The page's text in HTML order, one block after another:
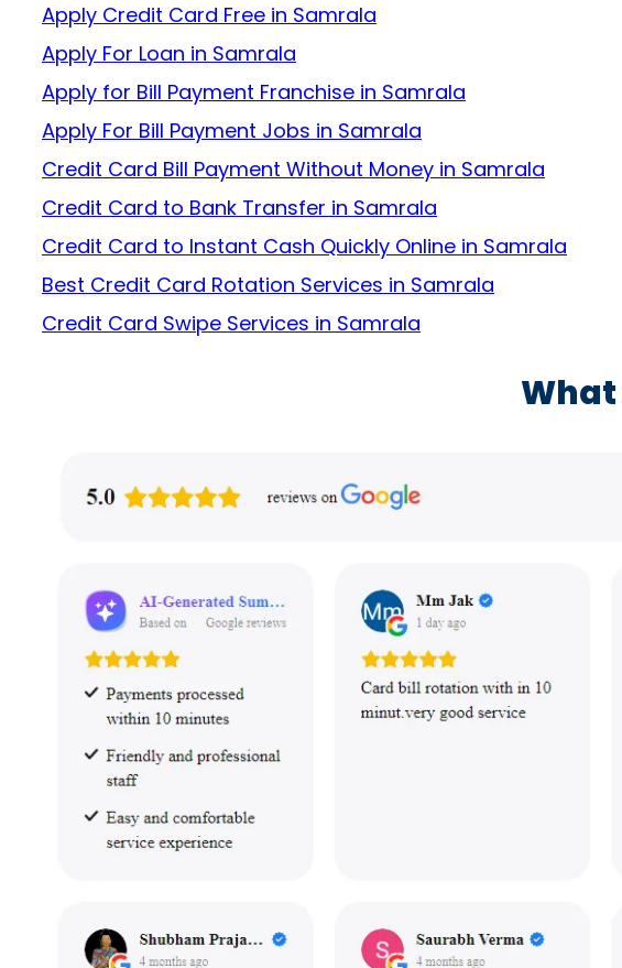
Apply Credit Card Free in Samrala
Apply For Loan in Samrala
Apply for Bill Payment Franchise in Samrala
Apply For Bill Payment Jobs in Samrala
Credit Card Bill Payment Without Money in Samrala
Credit Card to Bank Transfer in Samrala
Credit Card to Instant Cash Quickly Online in Samrala
Best Credit Card Rotation Services in Samrala
Credit Card Swipe Services in Samrala
What